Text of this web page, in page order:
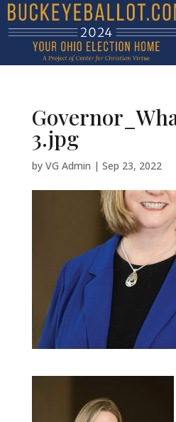
3.jpg
by VG Admin | Sep 23, 2022